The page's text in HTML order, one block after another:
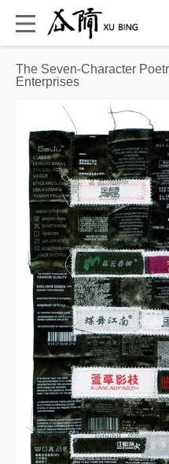
The Seven-Character
Enterprises